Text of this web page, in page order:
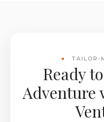
TAILOR-
Ready
Adventure